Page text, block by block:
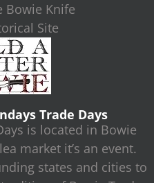
Bowie Knife
Site
Trade Days
is located in Bowie
market it’s an event.
states and cities to